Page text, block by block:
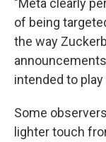
"Meta clearly
of being
the way
intended to
Some
lighter touch